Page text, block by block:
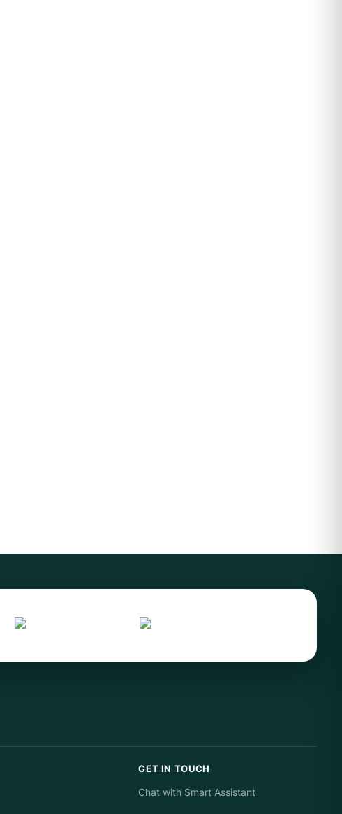
GET IN TOUCH
Chat with Smart Assistant